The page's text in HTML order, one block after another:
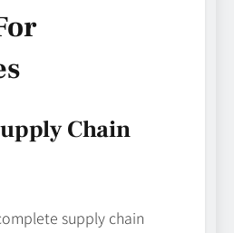
Chain
supply chain